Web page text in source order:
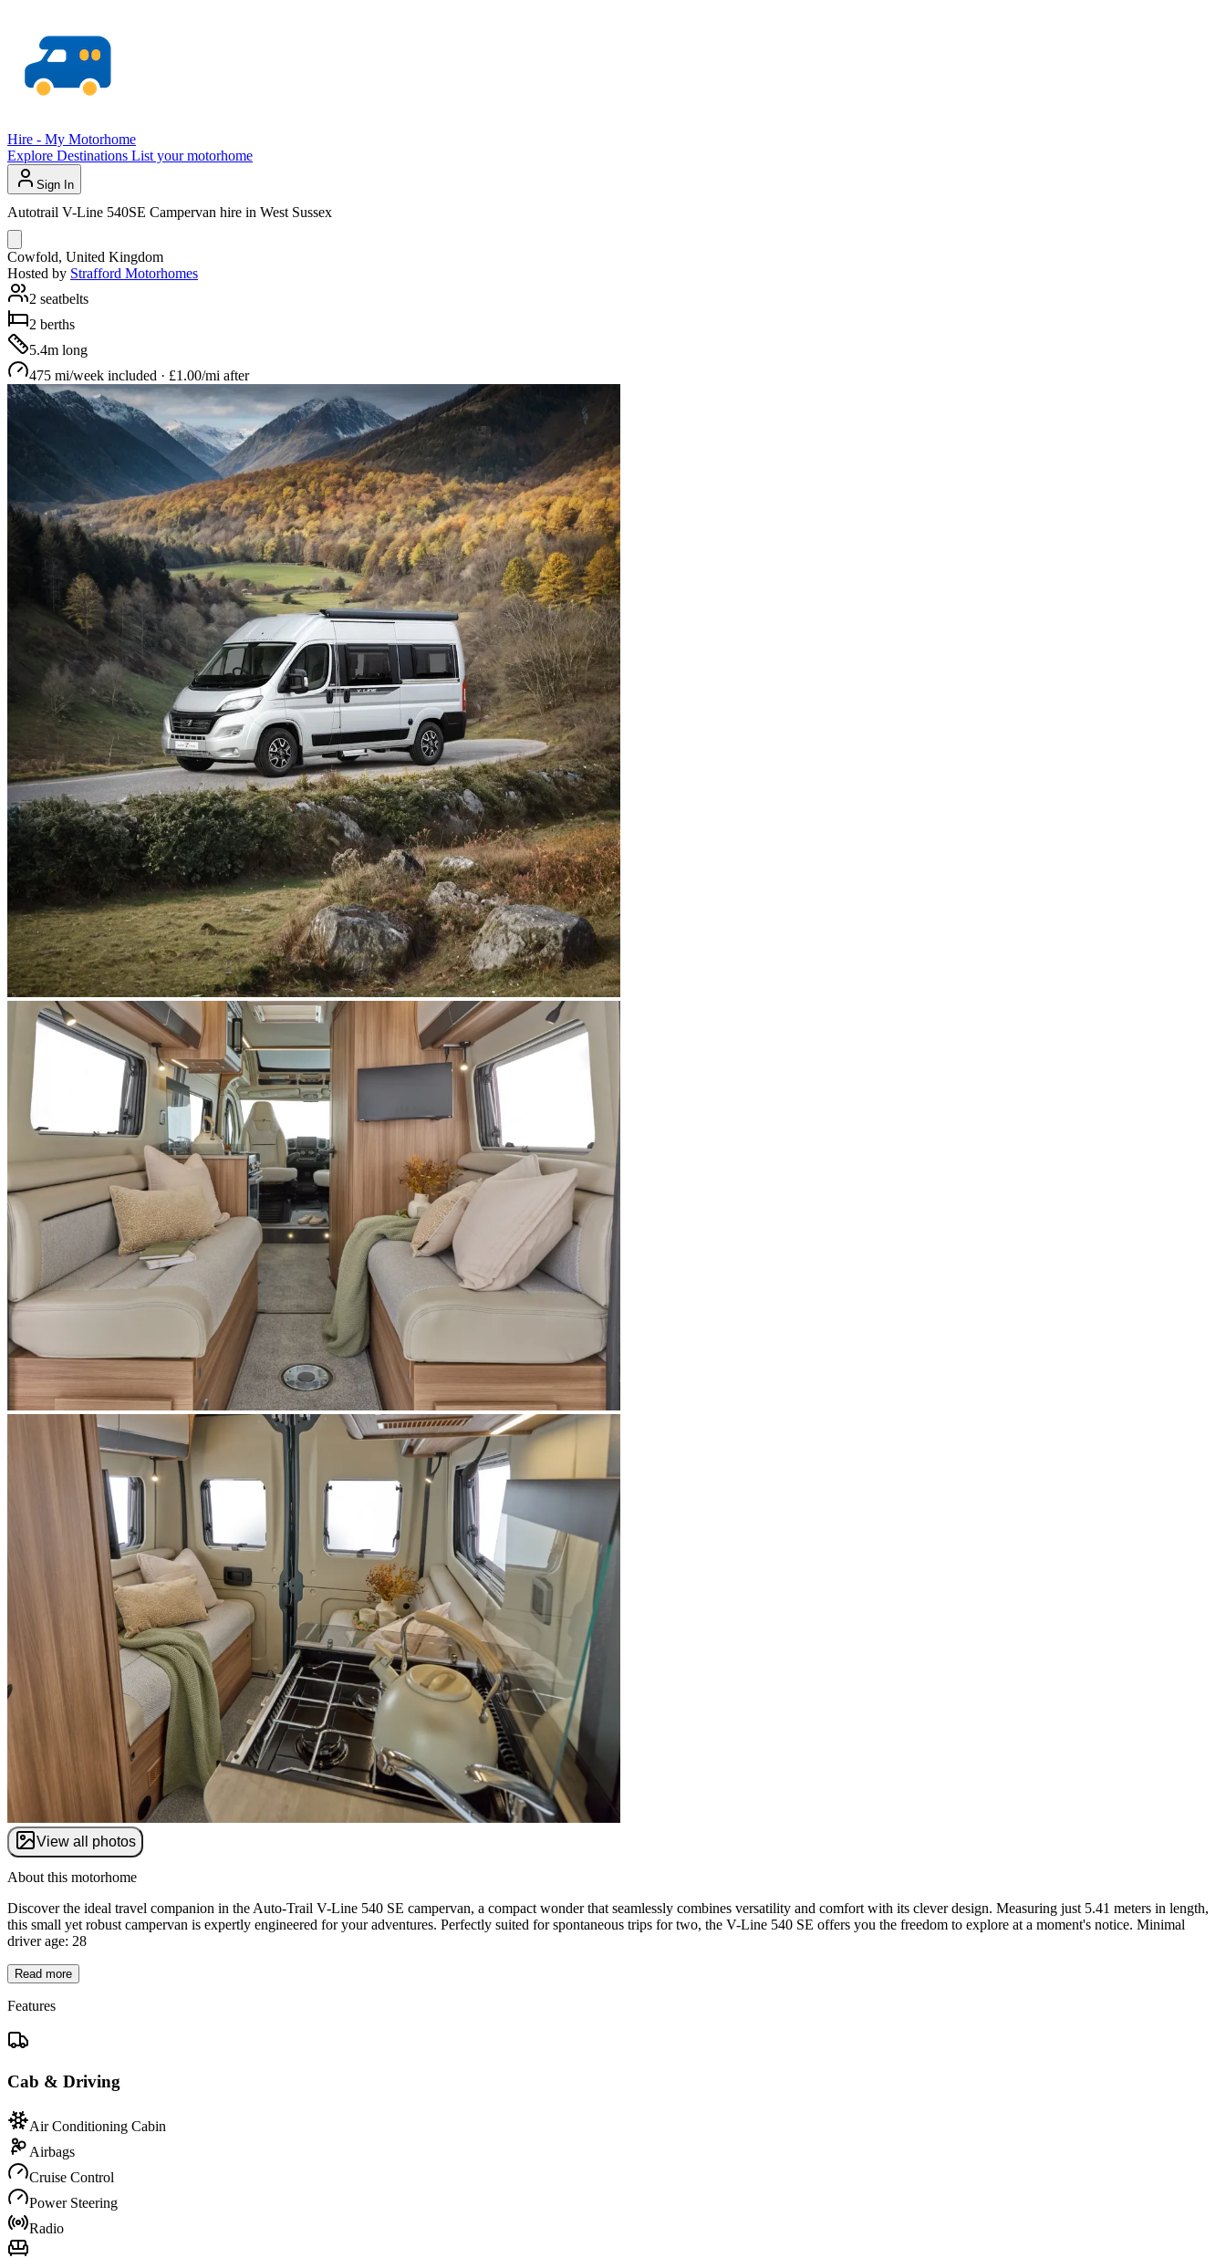
Hire - My Motorhome
Explore Destinations List your motorhome
Sign In
Autotrail V-Line 540SE Campervan hire in West Sussex
Cowfold, United Kingdom
Hosted by Strafford Motorhomes
2 seatbelts
2 berths
5.4m long
475 mi/week included · £1.00/mi after
View all photos
About this motorhome
Discover the ideal travel companion in the Auto-Trail V-Line 540 SE campervan, a compact wonder that seamlessly combines versatility and comfort with its clever design. Measuring just 5.41 meters in length,
this small yet robust campervan is expertly engineered for your adventures. Perfectly suited for spontaneous trips for two, the V-Line 540 SE offers you the freedom to explore at a moment's notice. Minimal
driver age: 28
Read more
Features
Cab & Driving
Air Conditioning Cabin
Airbags
Cruise Control
Power Steering
Radio